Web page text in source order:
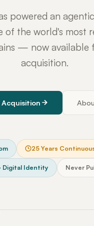
powered an
of the world's most
— now available
acquisition.
25 Years
Digital Identity Never